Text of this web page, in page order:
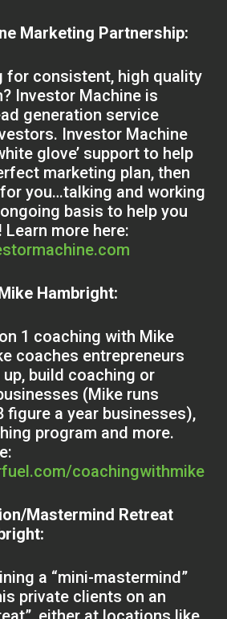
Marketing Partnership:
for consistent, high quality
Investor Machine is
generation service
Investor Machine
glove’ support to help
marketing plan, then
you…talking and working
basis to help you
Learn more here:
Hambright:
1 coaching with Mike
coaches entrepreneurs
build coaching or
(Mike runs
figure a year businesses),
program and more.
coachingwithmike
Mastermind Retreat
a “mini-mastermind”
private clients on an